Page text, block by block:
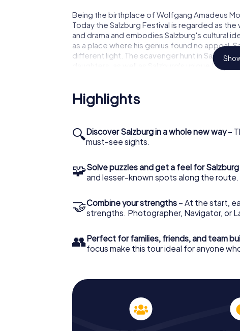
Being the birthplace of Wolfgang Amadeus
Today the Salzburg Festival is regarded as
and drama and embodies Salzburg's cultural
as a place where his genius found no appeal,
different light. The scavenger hunt in Salzburg
daughters, as well as Salzburg's unique local
Salzburg – providing you with an entirely new
Salzburg or just a visitor, the scavenger hunt
Highlights
🔍Discover Salzburg in a whole new way–
must-see sights.
🧩Solve puzzles and get a feel for Salzburg
and lesser-known spots along the route.
🤝Combine your strengths – At the start,
strengths. Photographer, Navigator, or
👥Perfect for families, friends, and team
focus make this tour ideal for anyone